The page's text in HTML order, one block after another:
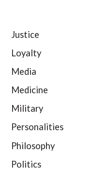
Justice
Loyalty
Media
Medicine
Military
Personalities
Philosophy
Politics